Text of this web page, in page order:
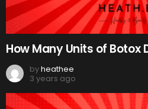
How Many Units of Botox
byheathee
3 years ago